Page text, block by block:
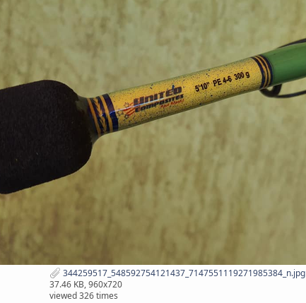
344259517_548592754121437_7147551119271985384_n.jpg
37.46 KB, 960x720
viewed 326 times